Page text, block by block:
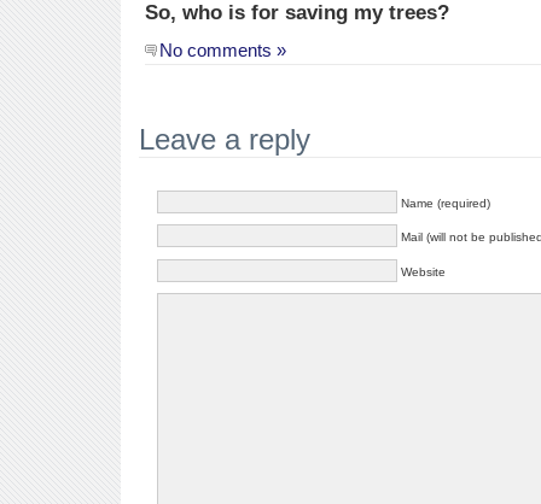
So, who is for saving my trees?
No comments »
Leave a reply
Name (required)
Mail (will not be
Website